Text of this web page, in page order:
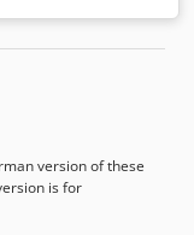
Z-axis:880 mm,
Y-axis:40
, total height:3,200
2,600 mm
version of these
is for